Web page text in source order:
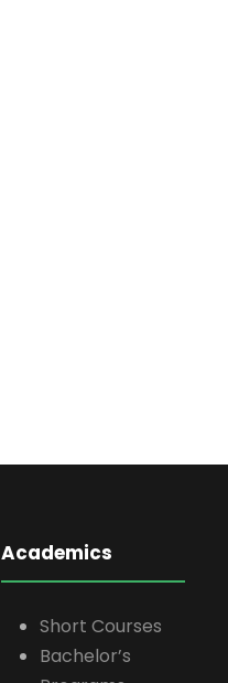
Academics
Short Courses
Bachelor’s